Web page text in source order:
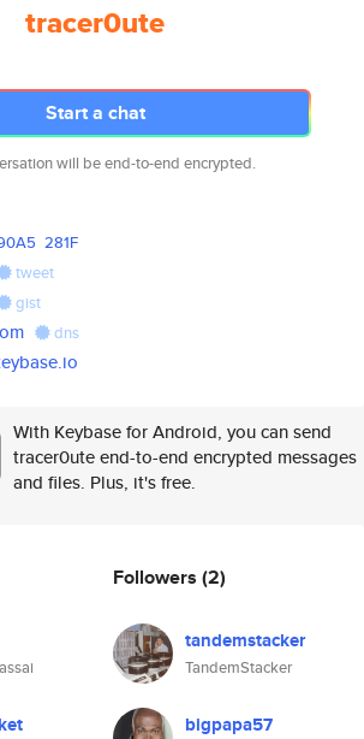
tracer0ute
Start a chat
will be end-to-end encrypted.
281F
tweet
gist
dns
With Keybase for Android, you can send
tracer0ute end-to-end encrypted messages
and files. Plus, it's free.
Followers (2)
tandemstacker
TandemStacker
bigpapa57